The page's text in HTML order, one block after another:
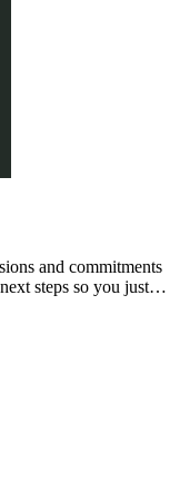
and commitments
steps so you just